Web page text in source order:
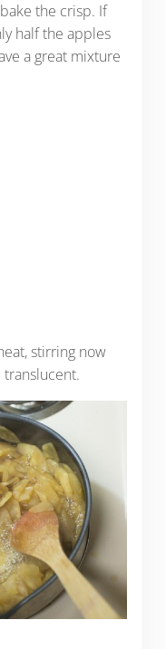
the crisp. If
half the apples
a great mixture
stirring now